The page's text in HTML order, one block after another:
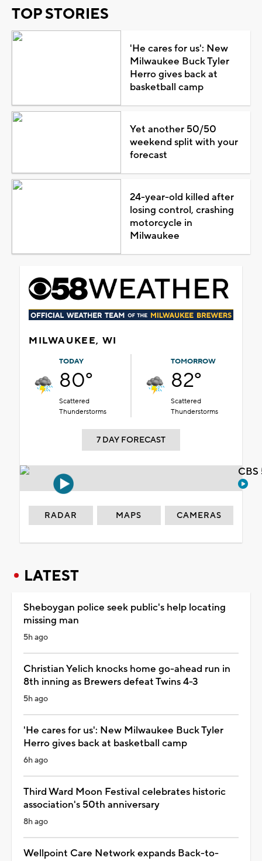
TOP STORIES
'He cares for us': New
Milwaukee Buck Tyler
Herro gives back at
basketball camp
Yet another 50/50
weekend split with your
forecast
24-year-old killed after
losing control, crashing
motorcycle in
Milwaukee
MILWAUKEE, WI
TODAY
80°
Scattered
Thunderstorms
TOMORROW
82°
Scattered
Thunderstorms
7 DAY FORECAST
RADAR MAPS CAMERAS
LATEST
Sheboygan police seek public's help locating
missing man
5h ago
Christian Yelich knocks home go-ahead run in
8th inning as Brewers defeat Twins 4-3
5h ago
'He cares for us': New Milwaukee Buck Tyler
Herro gives back at basketball camp
6h ago
Third Ward Moon Festival celebrates historic
association's 50th anniversary
8h ago
Wellpoint Care Network expands Back-to-